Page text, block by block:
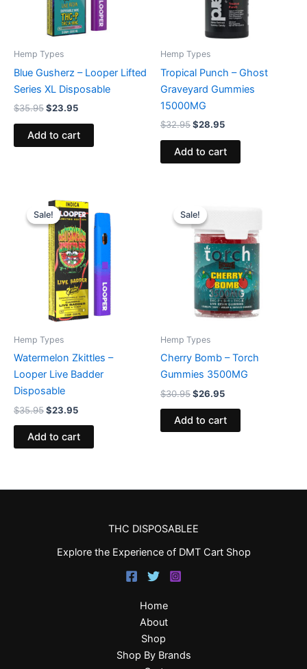
Hemp Types
Blue Gusherz – Looper Lifted
Series XL Disposable
$35.95$23.95
Add to cart
Hemp Types
Tropical Punch – Ghost
Graveyard Gummies
15000MG
$32.95$28.95
Add to cart
Sale!
Sale!
Hemp Types
Watermelon Zkittles –
Looper Live Badder
Disposable
$35.95
Original
price
was:
$35.95.
$23.95
price
is:
$23.95.
Add to cart
Sale!
Sale!
Hemp Types
Cherry Bomb – Torch
Gummies 3500MG
$30.95
price
was:
$30.95.
$26.95
$26.95.
Add to cart
THC DISPOSABLEE
Explore the Experience of DMT Cart Shop
Home
About
Shop
Shop By Brands